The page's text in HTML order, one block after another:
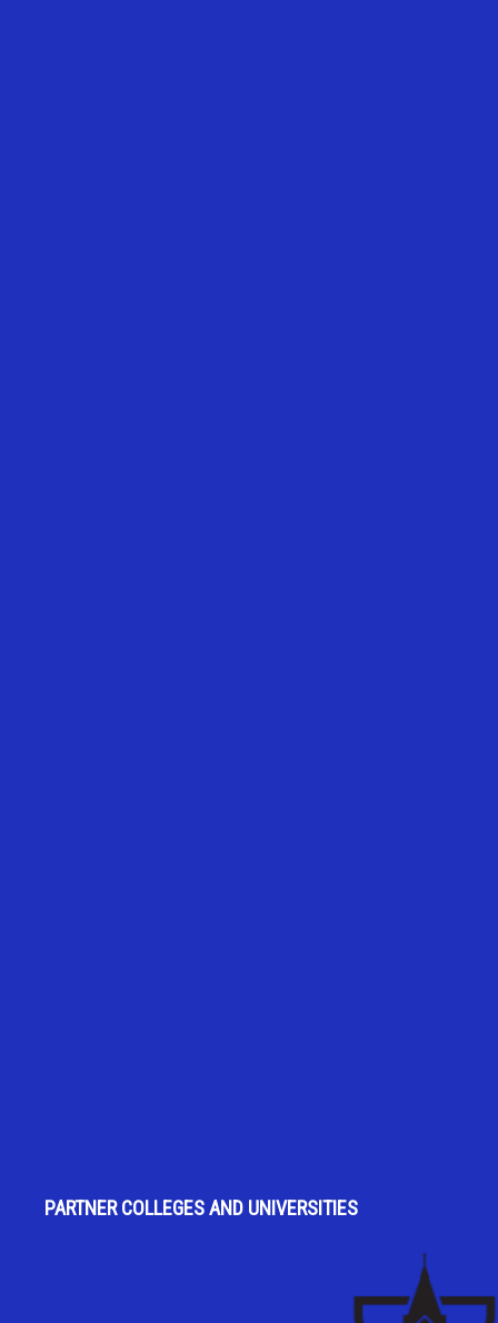
PARTNER COLLEGES AND UNIVERSITIES